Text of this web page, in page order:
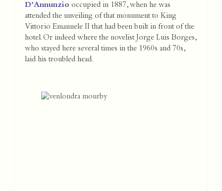
D’Annunzio occupied in 1887, when he was
attended the unveiling of that monument to King
Vittorio Emanuele II that had been built in front of the
hotel. Or indeed where the novelist Jorge Luis Borges,
who stayed here several times in the 1960s and 70s,
laid his troubled head.